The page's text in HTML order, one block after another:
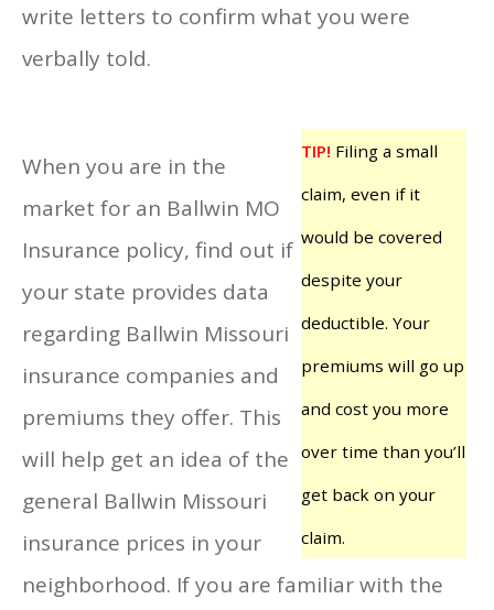
write letters to confirm what you were
verbally told.
TIP! Filing a small
claim, even if it
would be covered
despite your
deductible. Your
premiums will go up
and cost you more
over time than you’ll
get back on your
claim.
When you are in the
market for an Ballwin MO
Insurance policy, find out if
your state provides data
regarding Ballwin Missouri
insurance companies and
premiums they offer. This
will help get an idea of the
general Ballwin Missouri
insurance prices in your
neighborhood. If you are familiar with the